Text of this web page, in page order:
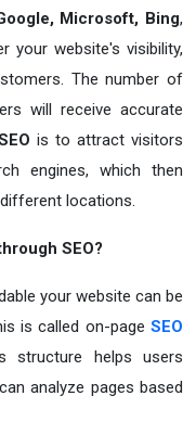
Microsoft, Bing,
your website's visibility,
The number of
will receive accurate
is to attract visitors
engines, which then
locations.
SEO?
your website can be
is called on-page SEO
structure helps users
analyze pages based